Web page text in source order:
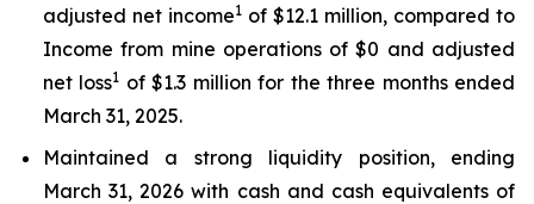
adjusted net income1 of $12.1 million, compared to
Income from mine operations of $0 and adjusted
net loss1 of $1.3 million for the three months ended
March 31, 2025.
Maintained a strong liquidity position, ending
March 31, 2026 with cash and cash equivalents of